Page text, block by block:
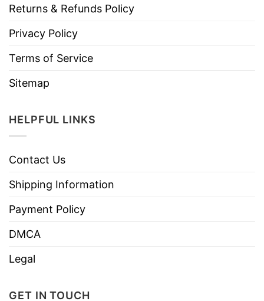
Returns & Refunds Policy
Privacy Policy
Terms of Service
Sitemap
HELPFUL LINKS
Contact Us
Shipping Information
Payment Policy
DMCA
Legal
GET IN TOUCH